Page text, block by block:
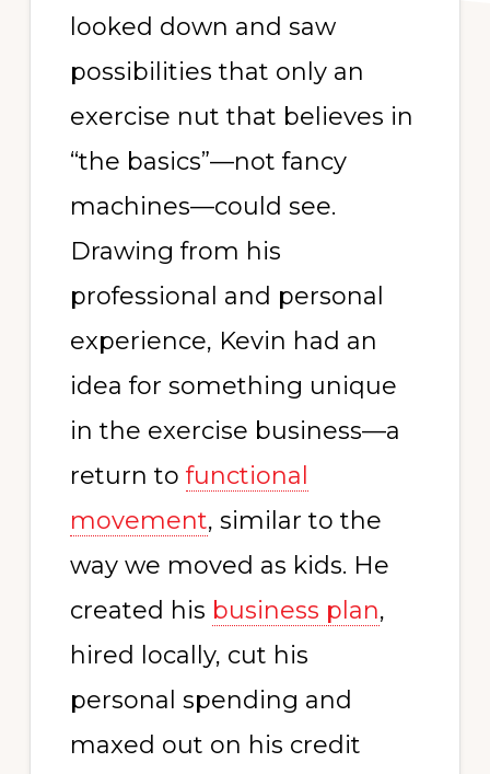
looked down and saw
possibilities that only an
exercise nut that believes in
“the basics”—not fancy
machines—could see.
Drawing from his
professional and personal
experience, Kevin had an
idea for something unique
in the exercise business—a
return to functional
movement, similar to the
way we moved as kids. He
created his business plan,
hired locally, cut his
personal spending and
maxed out on his credit